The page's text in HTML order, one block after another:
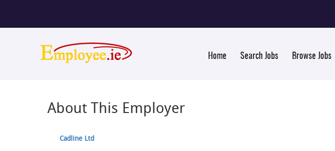
Home Search Jobs Browse Jobs
About This Employer
Cadline Ltd